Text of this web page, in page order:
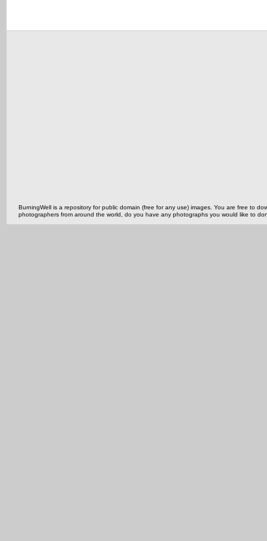
BurningWell is a repository for public domain (free for any use) images. You are free to
photographers from around the world, do you have any photographs you would like to